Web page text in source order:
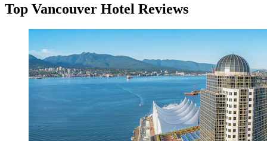
Top Vancouver Hotel Reviews